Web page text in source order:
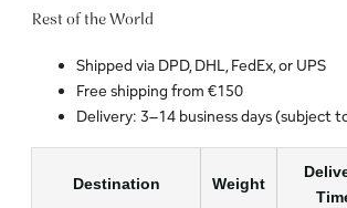
Rest of the World
Shipped via DPD, DHL, FedEx, or UPS
Free shipping from €150
Delivery: 3–14 business days (subject
Destination Weight